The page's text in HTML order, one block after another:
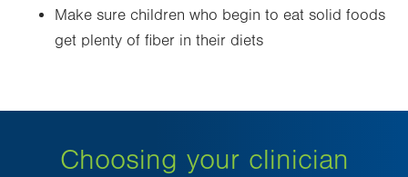
Make sure children who begin to eat solid foods
get plenty of fiber in their diets
Choosing your clinician